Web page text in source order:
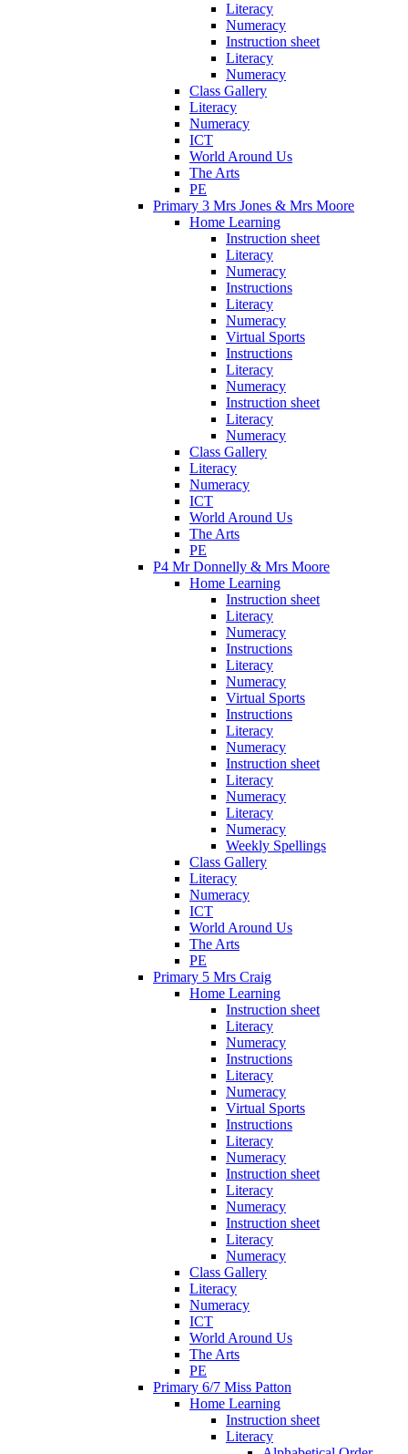
Literacy
Numeracy
Instruction sheet
Literacy
Numeracy
Class Gallery
Literacy
Numeracy
ICT
World Around Us
The Arts
PE
Primary 3 Mrs Jones & Mrs Moore
Home Learning
Instruction sheet
Literacy
Numeracy
Instructions
Literacy
Numeracy
Virtual Sports
Instructions
Literacy
Numeracy
Instruction sheet
Literacy
Numeracy
Class Gallery
Literacy
Numeracy
ICT
World Around Us
The Arts
PE
P4 Mr Donnelly & Mrs Moore
Home Learning
Instruction sheet
Literacy
Numeracy
Instructions
Literacy
Numeracy
Virtual Sports
Instructions
Literacy
Numeracy
Instruction sheet
Literacy
Numeracy
Literacy
Numeracy
Weekly Spellings
Class Gallery
Literacy
Numeracy
ICT
World Around Us
The Arts
PE
Primary 5 Mrs Craig
Home Learning
Instruction sheet
Literacy
Numeracy
Instructions
Literacy
Numeracy
Virtual Sports
Instructions
Literacy
Numeracy
Instruction sheet
Literacy
Numeracy
Instruction sheet
Literacy
Numeracy
Class Gallery
Literacy
Numeracy
ICT
World Around Us
The Arts
PE
Primary 6/7 Miss Patton
Home Learning
Instruction sheet
Literacy